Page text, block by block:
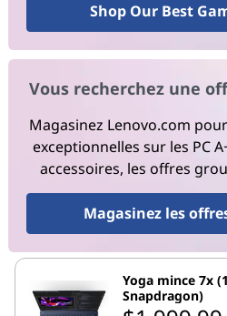
Shop Our Best
Vous recherchez une
Magasinez Lenovo.com
exceptionnelles sur les PC
accessoires, les offres
Magasinez les
Yoga mince 7x
Snapdragon)